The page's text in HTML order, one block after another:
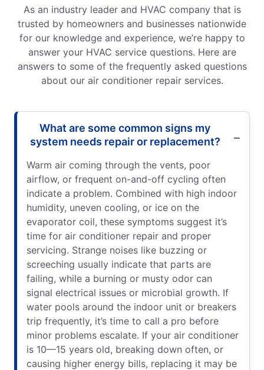
As an industry leader and HVAC company that is
trusted by homeowners and businesses nationwide
for our knowledge and experience, we’re happy to
answer your HVAC service questions. Here are
answers to some of the frequently asked questions
about our air conditioner repair services.
What are some common signs my
system needs repair or replacement?
Warm air coming through the vents, poor
airflow, or frequent on-and-off cycling often
indicate a problem. Combined with high indoor
humidity, uneven cooling, or ice on the
evaporator coil, these symptoms suggest it’s
time for air conditioner repair and proper
servicing. Strange noises like buzzing or
screeching usually indicate that parts are
failing, while a burning or musty odor can
signal electrical issues or microbial growth. If
water pools around the indoor unit or breakers
trip frequently, it’s time to call a pro before
minor problems escalate. If your air conditioner
is 10—15 years old, breaking down often, or
causing higher energy bills, replacing it may be